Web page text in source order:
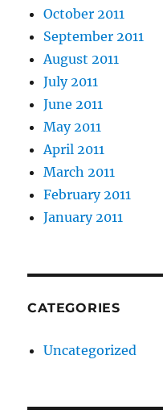
October 2011
September 2011
August 2011
July 2011
June 2011
May 2011
April 2011
March 2011
February 2011
January 2011
CATEGORIES
Uncategorized